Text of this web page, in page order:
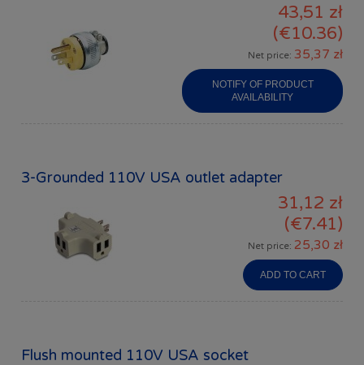
43,51 zł
(€10.36)
Net price: 35,37 zł
NOTIFY OF PRODUCT
AVAILABILITY
3-Grounded 110V USA outlet adapter
31,12 zł
(€7.41)
Net price: 25,30 zł
ADD TO CART
Flush mounted 110V USA socket